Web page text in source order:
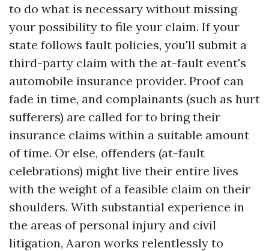
to do what is necessary without missing
your possibility to file your claim. If your
state follows fault policies, you'll submit a
third-party claim with the at-fault event's
automobile insurance provider. Proof can
fade in time, and complainants (such as hurt
sufferers) are called for to bring their
insurance claims within a suitable amount
of time. Or else, offenders (at-fault
celebrations) might live their entire lives
with the weight of a feasible claim on their
shoulders. With substantial experience in
the areas of personal injury and civil
litigation, Aaron works relentlessly to